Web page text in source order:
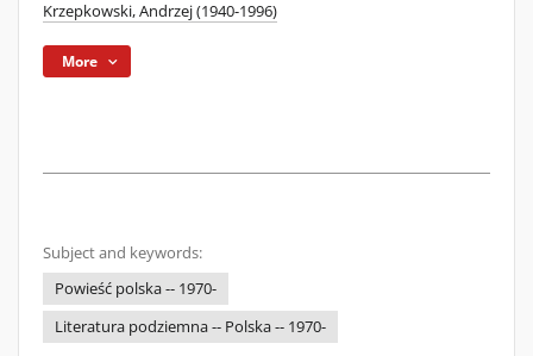
Krzepkowski, Andrzej (1940-1996)
More
Subject and keywords:
Powieść polska -- 1970-
Literatura podziemna -- Polska -- 1970-